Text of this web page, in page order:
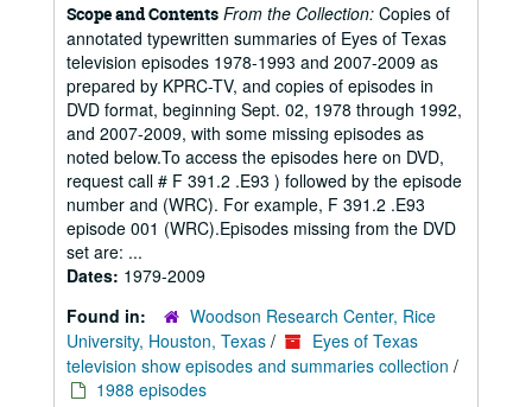
Scope and Contents From the Collection: Copies of
annotated typewritten summaries of Eyes of Texas
television episodes 1978-1993 and 2007-2009 as
prepared by KPRC-TV, and copies of episodes in
DVD format, beginning Sept. 02, 1978 through 1992,
and 2007-2009, with some missing episodes as
noted below.To access the episodes here on DVD,
request call # F 391.2 .E93 ) followed by the episode
number and (WRC). For example, F 391.2 .E93
episode 001 (WRC).Episodes missing from the DVD
set are: ...
Dates: 1979-2009
Found in:
Woodson Research Center, Rice
University, Houston, Texas /
Eyes of Texas
television show episodes and summaries collection /
1988 episodes